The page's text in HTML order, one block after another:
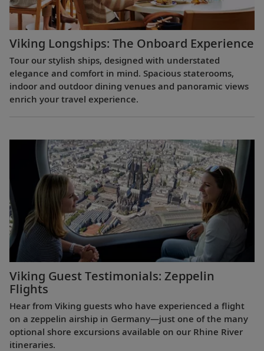
Viking Longships: The Onboard Experience
Tour our stylish ships, designed with understated
elegance and comfort in mind. Spacious staterooms,
indoor and outdoor dining venues and panoramic views
enrich your travel experience.
Viking Guest Testimonials: Zeppelin
Flights
Hear from Viking guests who have experienced a flight
on a zeppelin airship in Germany—just one of the many
optional shore excursions available on our Rhine River
itineraries.